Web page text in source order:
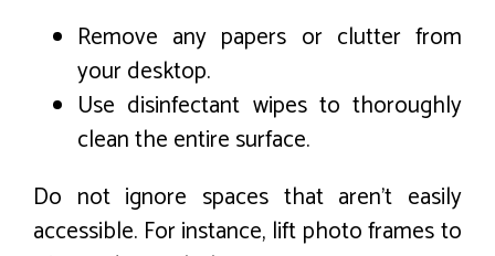
Remove any papers or clutter from
your desktop.
Use disinfectant wipes to thoroughly
clean the entire surface.
Do not ignore spaces that aren’t easily
accessible. For instance, lift photo frames to